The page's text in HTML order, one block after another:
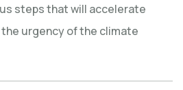
steps that will accelerate
urgency of the climate